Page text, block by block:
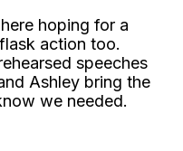
hoping for a
action too.
speeches
Ashley bring the
we needed.